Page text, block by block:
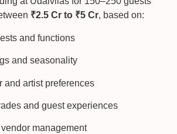
₹2.5 Cr to ₹5 Cr, based on:
and functions
and seasonality
and artist preferences
and guest experiences
management